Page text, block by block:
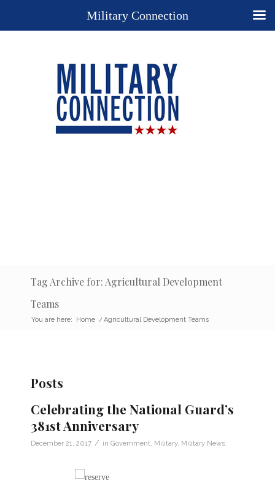
Tag Archive for: Agricultural Development
Teams
You are here: Home / Agricultural Development Teams
Posts
Celebrating the National Guard’s
381st Anniversary
December 21, 2017 / in Government Military, Military News
Military Connection